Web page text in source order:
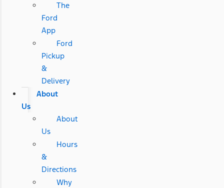
The
Ford
App
Ford
Pickup
&
Delivery
About
Us
About
Us
Hours
&
Directions
Why